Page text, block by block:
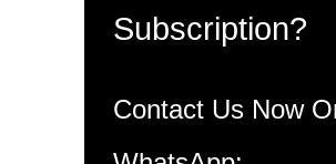
Subscription?
Contact Us Now